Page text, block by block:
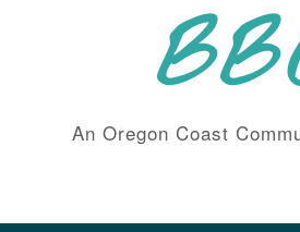
An Oregon Coast